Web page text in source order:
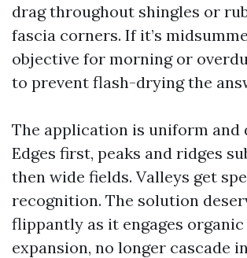
drag throughout shingles or
fascia corners. If it’s
objective for morning or
to prevent flash-drying the
The application is uniform and
Edges first, peaks and ridges
then wide fields. Valleys get
recognition. The solution
flippantly as it engages
expansion, no longer cascade